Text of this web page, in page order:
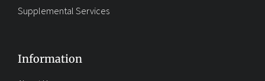
Supplemental Services
Information